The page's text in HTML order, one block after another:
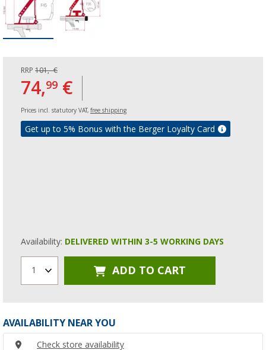
RRP 101,- €
74,99 €
Prices incl. statutory VAT, free shipping
Get up to 5% Bonus with the Berger Loyalty Card
Availability: DELIVERED WITHIN 3-5 WORKING DAYS
1 ADD TO CART
AVAILABILITY NEAR YOU
Check store availability